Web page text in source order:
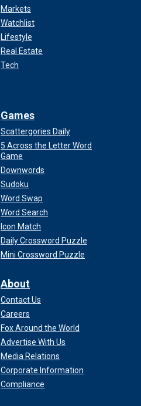
Markets
Watchlist
Lifestyle
Real Estate
Tech
Games
Scattergories Daily
5 Across the Letter Word
Game
Downwords
Sudoku
Word Swap
Word Search
Icon Match
Daily Crossword Puzzle
Mini Crossword Puzzle
About
Contact Us
Careers
Fox Around the World
Advertise With Us
Media Relations
Corporate Information
Compliance